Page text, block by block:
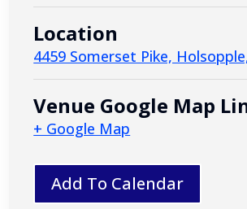
Location
4459 Somerset Pike,
Venue Google Map
+ Google Map
Add To Calendar